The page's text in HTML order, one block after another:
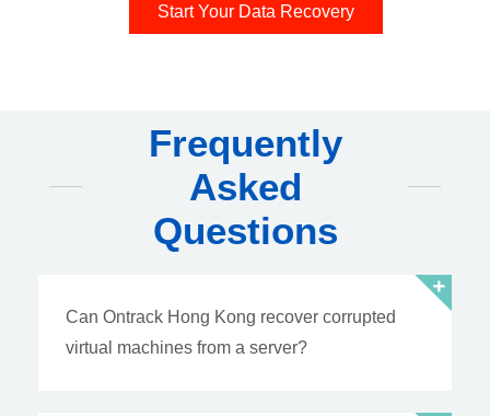
Start Your Data Recovery
Frequently
Asked
Questions
Can Ontrack Hong Kong recover corrupted
virtual machines from a server?